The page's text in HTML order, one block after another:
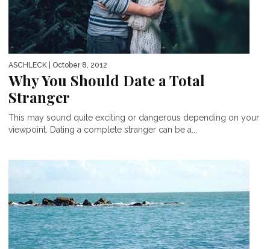
ASCHLECK | October 8, 2012
Why You Should Date a Total
Stranger
This may sound quite exciting or dangerous depending on your
viewpoint. Dating a complete stranger can be a...